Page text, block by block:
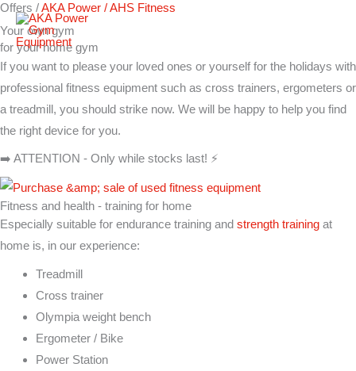
Skip
to
content
Offers /AKA Power / AHS Fitness
Your own gym
for your home gym
If you want to please your loved ones or yourself for the holidays with
professional fitness equipment such as cross trainers, ergometers or
a treadmill, you should strike now. We will be happy to help you find
the right device for you.
➡️ ATTENTION - Only while stocks last! ⚡
Fitness and health - training for home
Especially suitable for endurance training and strength training at
home is, in our experience:
Treadmill
Cross trainer
Olympia weight bench
Ergometer / Bike
Power Station